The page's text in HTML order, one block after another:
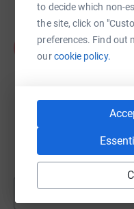
to decide which non-
the site, click on
preferences. Find out
ourcookie policy.
Andrew Hazley
£7,387.00
£6,753.41
raised by55